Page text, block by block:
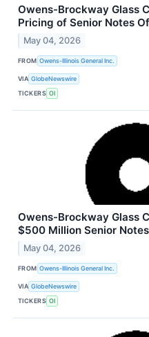
Owens-Brockway Glass
Pricing of Senior Notes
May 04, 2026
FROM Owens-Illinois General Inc.
VIA GlobeNewswire
TICKERS OI
Owens-Brockway Glass
$500 Million Senior
May 04, 2026
FROM Owens-Illinois General Inc.
VIA GlobeNewswire
TICKERS OI